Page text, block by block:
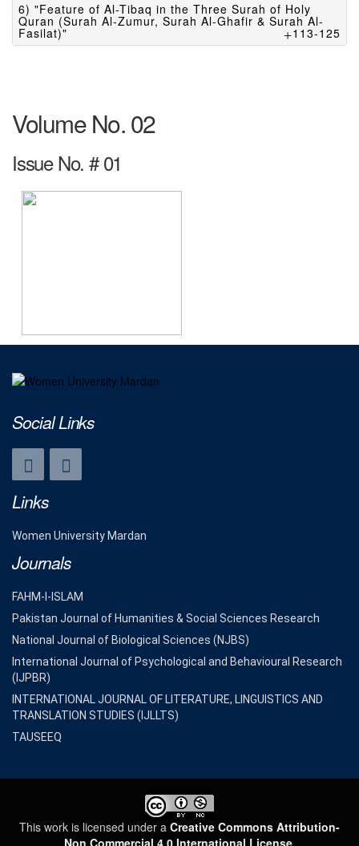
6) "Feature of Al-Tibaq in the Three Surah of Holy
Quran (Surah Al-Zumur, Surah Al-Ghafir & Surah Al-
Fasilat)" 113-125
Volume No. 02
Issue No. # 01
Social Links
Links
Women University Mardan
Journals
FAHM-I-ISLAM
Pakistan Journal of Humanities & Social Sciences Research
National Journal of Biological Sciences (NJBS)
International Journal of Psychological and Behavioural Research
(IJPBR)
INTERNATIONAL JOURNAL OF LITERATURE, LINGUISTICS AND
TRANSLATION STUDIES (IJLLTS)
TAUSEEQ
This work is licensed under a Creative Commons Attribution-
Non Commercial 4.0 International License.